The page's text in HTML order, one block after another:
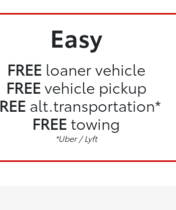
Easy
FREE loaner vehicle
FREEvehicle pickup
alt.transportation*
FREE towing
*Uber / Lyft